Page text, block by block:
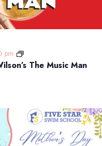
The Music Man
pm